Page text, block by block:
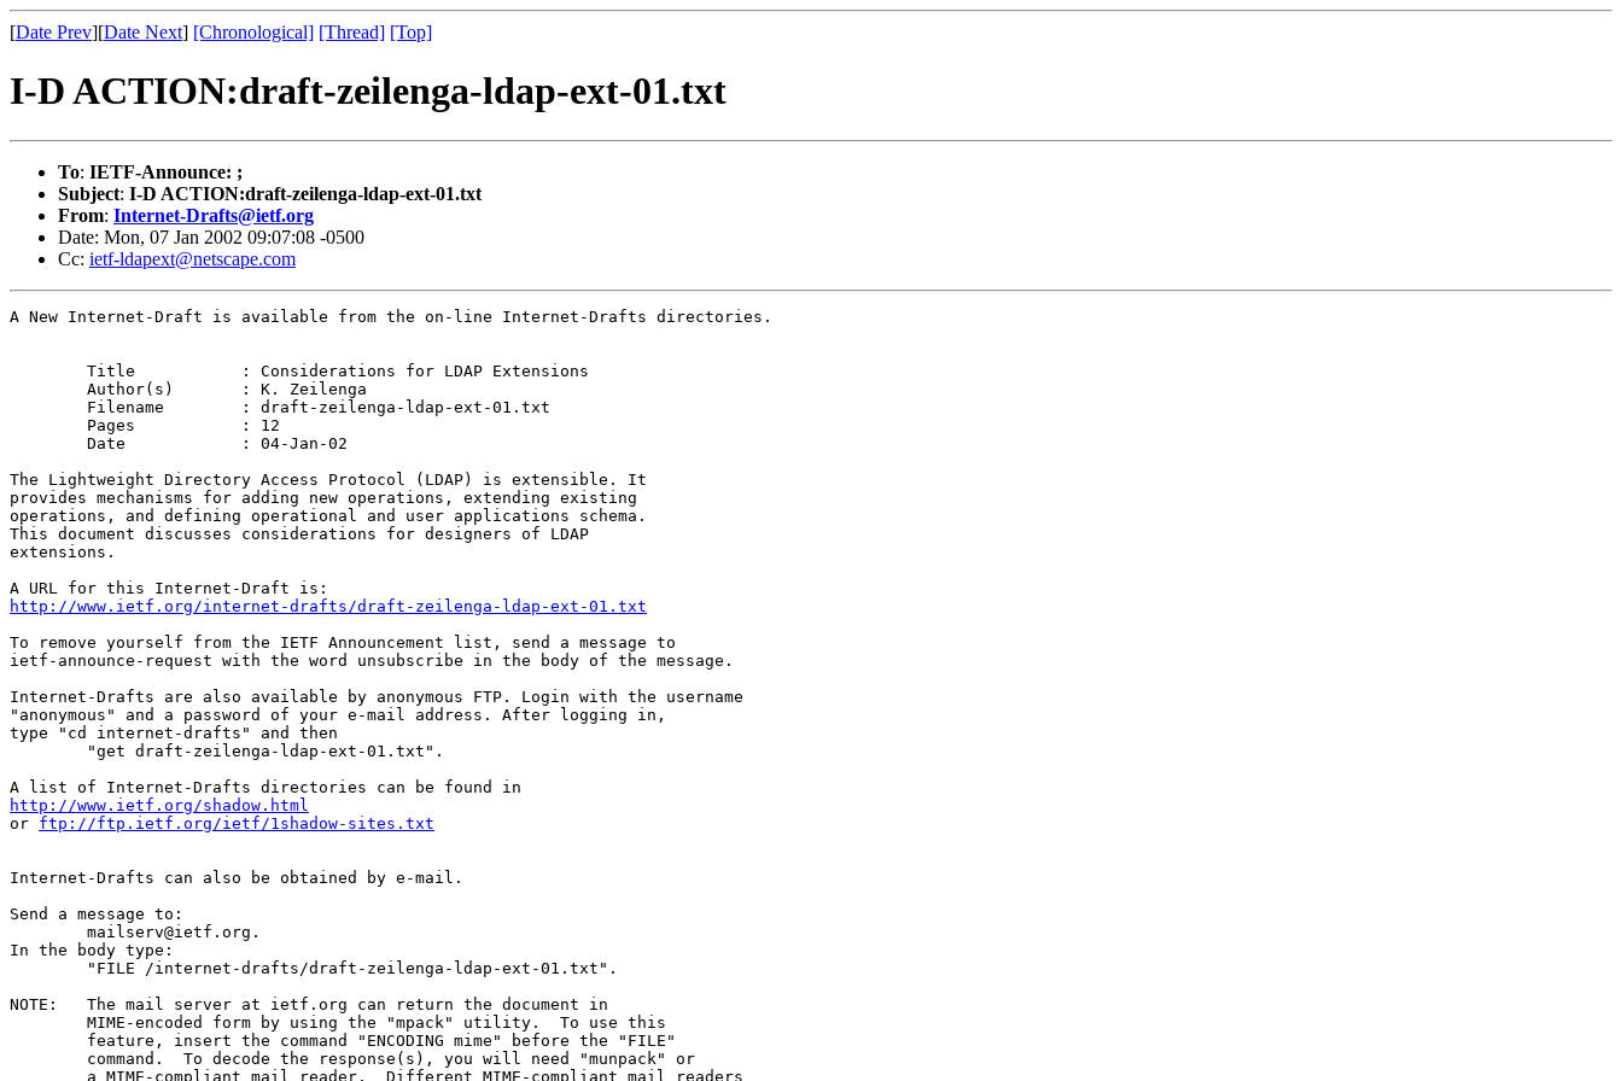
[Date Prev][Date Next] [Chronological] [Thread] [Top]
I-D ACTION:draft-zeilenga-ldap-ext-01.txt
To: IETF-Announce: ;
Subject: I-D ACTION:draft-zeilenga-ldap-ext-01.txt
From: Internet-Drafts@ietf.org
Date: Mon, 07 Jan 2002 09:07:08 -0500
Cc: ietf-ldapext@netscape.com
A New Internet-Draft is available from the on-line Internet-Drafts directories.
The Lightweight Directory Access Protocol (LDAP) is extensible. It
provides mechanisms for adding new operations, extending existing
operations, and defining operational and user applications schema.
This document discusses considerations for designers of LDAP
extensions.
http://www.ietf.org/internet-drafts/draft-zeilenga-ldap-ext-01.txt
To remove yourself from the IETF Announcement list, send a message to
ietf-announce-request with the word unsubscribe in the body of the message.
Internet-Drafts are also available by anonymous FTP. Login with the username
"anonymous" and a password of your e-mail address. After logging in,
type "cd internet-drafts" and then
http://www.ietf.org/shadow.html
or ftp://ftp.ietf.org/ietf/1shadow-sites.txt
Internet-Drafts can also be obtained by e-mail.
Send a message to:
In the body type:
NOTE:	The mail server at ietf.org can return the document in